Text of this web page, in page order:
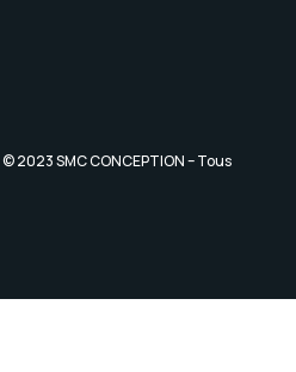
© 2023 SMC CONCEPTION – Tous